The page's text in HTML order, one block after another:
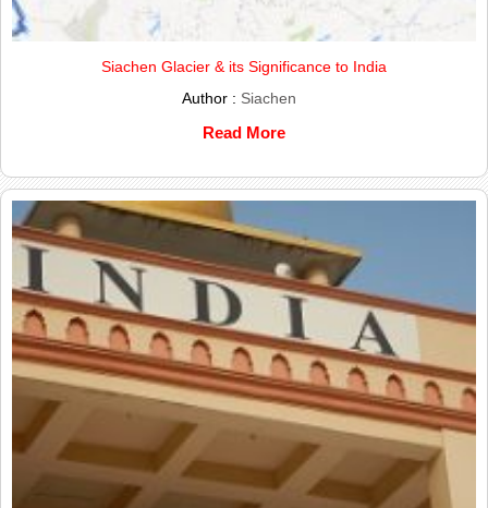
Siachen Glacier & its Significance to India
Author : Siachen
Read More